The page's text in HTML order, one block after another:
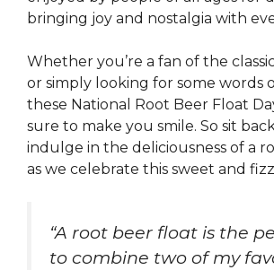
bringing joy and nostalgia with
Whether you’re a fan of the
or simply looking for some words
these National Root Beer Float
sure to make you smile. So sit
indulge in the deliciousness of a
as we celebrate this sweet and
“A root beer float is the
to combine two of my